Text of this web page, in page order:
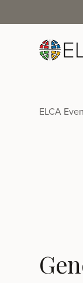
ELCA